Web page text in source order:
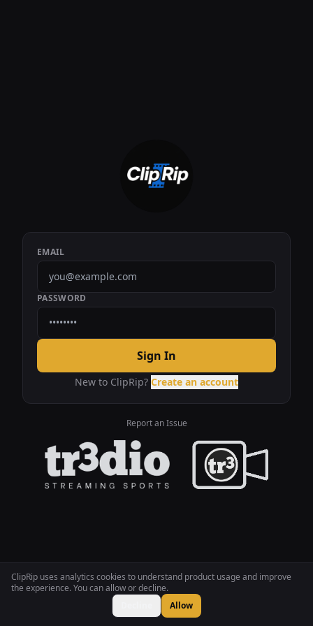
ClipRip uses analytics cookies to understand product usage and improve
the experience. You can allow or decline.
Allow
EMAIL
PASSWORD
Sign In
New to ClipRip? Create an account
Report an Issue